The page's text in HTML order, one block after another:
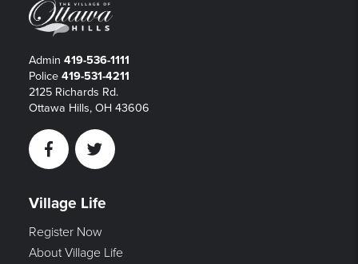
Admin 419-536-1111
Police 419-531-4211
2125 Richards Rd.
Ottawa Hills, OH 43606
FacebookTwitter
Village Life
Register Now
About Village Life